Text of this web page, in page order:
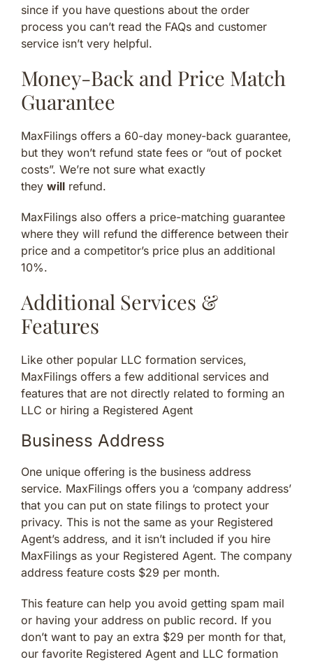
since if you have questions about the order
process you can’t read the FAQs and customer
service isn’t very helpful.
Money-Back and Price Match
Guarantee
MaxFilings offers a 60-day money-back guarantee,
but they won’t refund state fees or “out of pocket
costs”. We’re not sure what exactly
they will refund.
MaxFilings also offers a price-matching guarantee
where they will refund the difference between their
price and a competitor’s price plus an additional
10%.
Additional Services &
Features
Like other popular LLC formation services,
MaxFilings offers a few additional services and
features that are not directly related to forming an
LLC or hiring a Registered Agent
Business Address
One unique offering is the business address
service. MaxFilings offers you a ‘company address’
that you can put on state filings to protect your
privacy. This is not the same as your Registered
Agent’s address, and it isn’t included if you hire
MaxFilings as your Registered Agent. The company
address feature costs $29 per month.
This feature can help you avoid getting spam mail
or having your address on public record. If you
don’t want to pay an extra $29 per month for that,
our favorite Registered Agent and LLC formation